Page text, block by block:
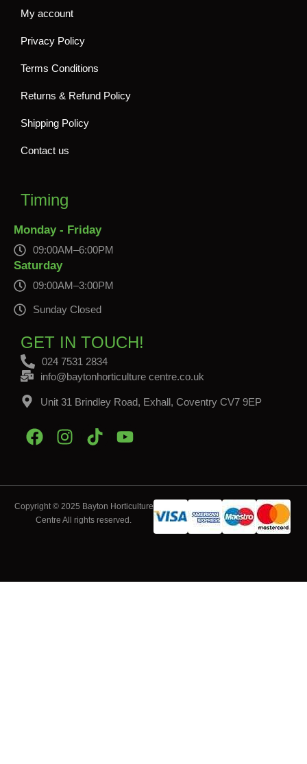
My account
Privacy Policy
Terms Conditions
Returns & Refund Policy
Shipping Policy
Contact us
Timing
Monday - Friday
09:00AM–6:00PM
Saturday
09:00AM–3:00PM
Sunday Closed
GET IN TOUCH!
024 7531 2834
info@baytonhorticulture centre.co.uk
Unit 31 Brindley Road, Exhall, Coventry CV7 9EP
Copyright © 2025 Bayton Horticulture
Centre All rights reserved.